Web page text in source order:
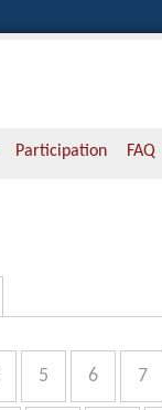
Participation FAQ
5 6 7